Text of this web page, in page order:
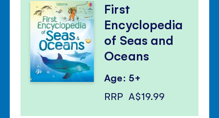
First
Encyclopedia
of Seas and
Oceans
Age: 5+
RRP A$19.99